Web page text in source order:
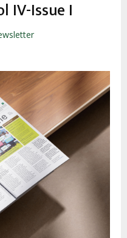
IV-Issue I